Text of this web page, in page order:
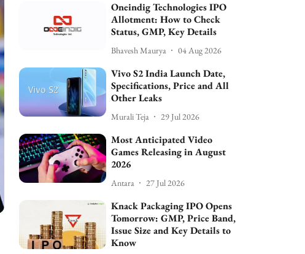
Oneindig Technologies IPO
Allotment: How to Check
Status, GMP, Key Details
Bhavesh Maurya 04 Aug 2026
Vivo S2 India Launch Date,
Specifications, Price and All
Other Leaks
Murali Teja 29 Jul 2026
Most Anticipated Video
Games Releasing in August
2026
Antara 27 Jul 2026
Knack Packaging IPO Opens
Tomorrow: GMP, Price Band,
Issue Size and Key Details to
Know